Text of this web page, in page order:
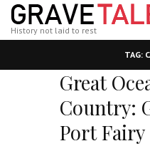
History not laid to rest
TAG:
Great
Country:
Port Fairy